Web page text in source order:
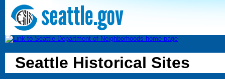
Seattle Historical Sites